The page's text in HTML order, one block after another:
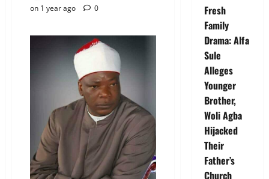
on 1 year ago
0
Fresh
Family
Drama: Alfa
Sule
Alleges
Younger
Brother,
Woli Agba
Hijacked
Their
Father’s
Church